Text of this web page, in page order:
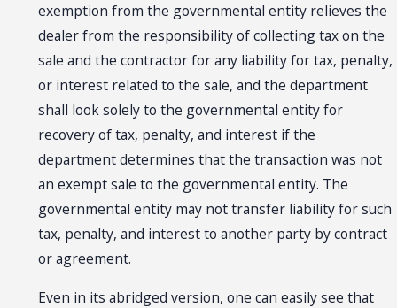
exemption from the governmental entity relieves the
dealer from the responsibility of collecting tax on the
sale and the contractor for any liability for tax, penalty,
or interest related to the sale, and the department
shall look solely to the governmental entity for
recovery of tax, penalty, and interest if the
department determines that the transaction was not
an exempt sale to the governmental entity. The
governmental entity may not transfer liability for such
tax, penalty, and interest to another party by contract
or agreement.
Even in its abridged version, one can easily see that